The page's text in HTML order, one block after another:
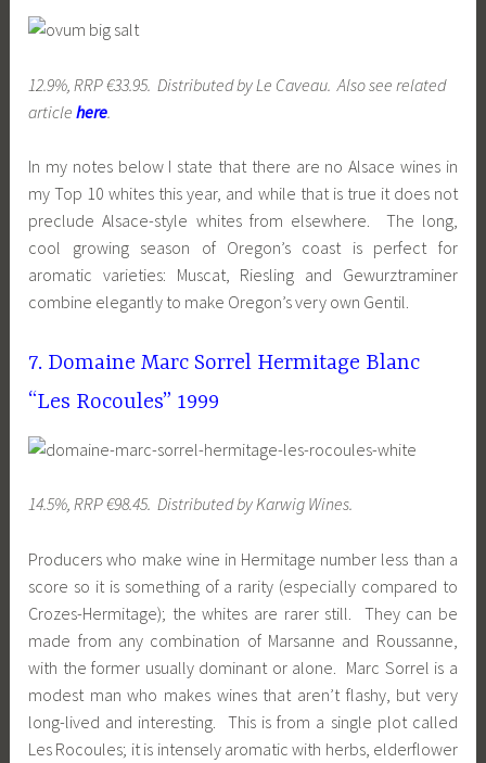
12.9%, RRP €33.95. Distributed by Le Caveau. Also see related
articlehere.
In my notes below I state that there are no Alsace wines in
my Top 10 whites this year, and while that is true it does not
preclude Alsace-style whites from elsewhere. The long,
cool growing season of Oregon’s coast is perfect for
aromatic varieties: Muscat, Riesling and Gewurztraminer
combine elegantly to make Oregon’s very own Gentil.
7. Domaine Marc Sorrel Hermitage Blanc
“Les Rocoules” 1999
14.5%, RRP €98.45. Distributed by Karwig Wines.
Producers who make wine in Hermitage number less than a
score so it is something of a rarity (especially compared to
Crozes-Hermitage); the whites are rarer still. They can be
made from any combination of Marsanne and Roussanne,
with the former usually dominant or alone. Marc Sorrel is a
modest man who makes wines that aren’t flashy, but very
long-lived and interesting. This is from a single plot called
Les Rocoules; it is intensely aromatic with herbs, elderflower